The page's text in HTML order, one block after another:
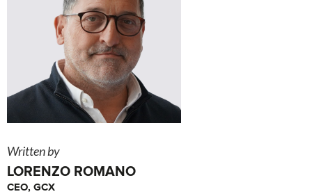
Written by
LORENZO ROMANO
CEO, GCX